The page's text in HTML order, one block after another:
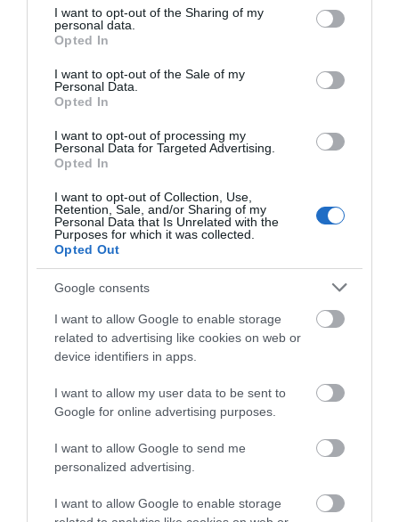
not limited to your visit or usage behaviour. You may click to
grant or deny consent to Google and its third-party tags to
use your data for below specified purposes in below Google
consent section.
I want to opt-out of the Sharing of my
personal data.
Opted In
I want to opt-out of the Sale of my
Personal Data.
Opted In
I want to opt-out of processing my
Personal Data for Targeted Advertising.
Opted In
I want to opt-out of Collection, Use,
Retention, Sale, and/or Sharing of my
Personal Data that Is Unrelated with the
Purposes for which it was collected.
Opted Out
Google consents
I want to allow Google to enable storage
related to advertising like cookies on web or
device identifiers in apps.
I want to allow my user data to be sent to
Google for online advertising purposes.
I want to allow Google to send me
personalized advertising.
I want to allow Google to enable storage
Opening Times
Season
1 Jan 2026 - 31 Dec 2026
Gradings
5 Visit Wales Stars